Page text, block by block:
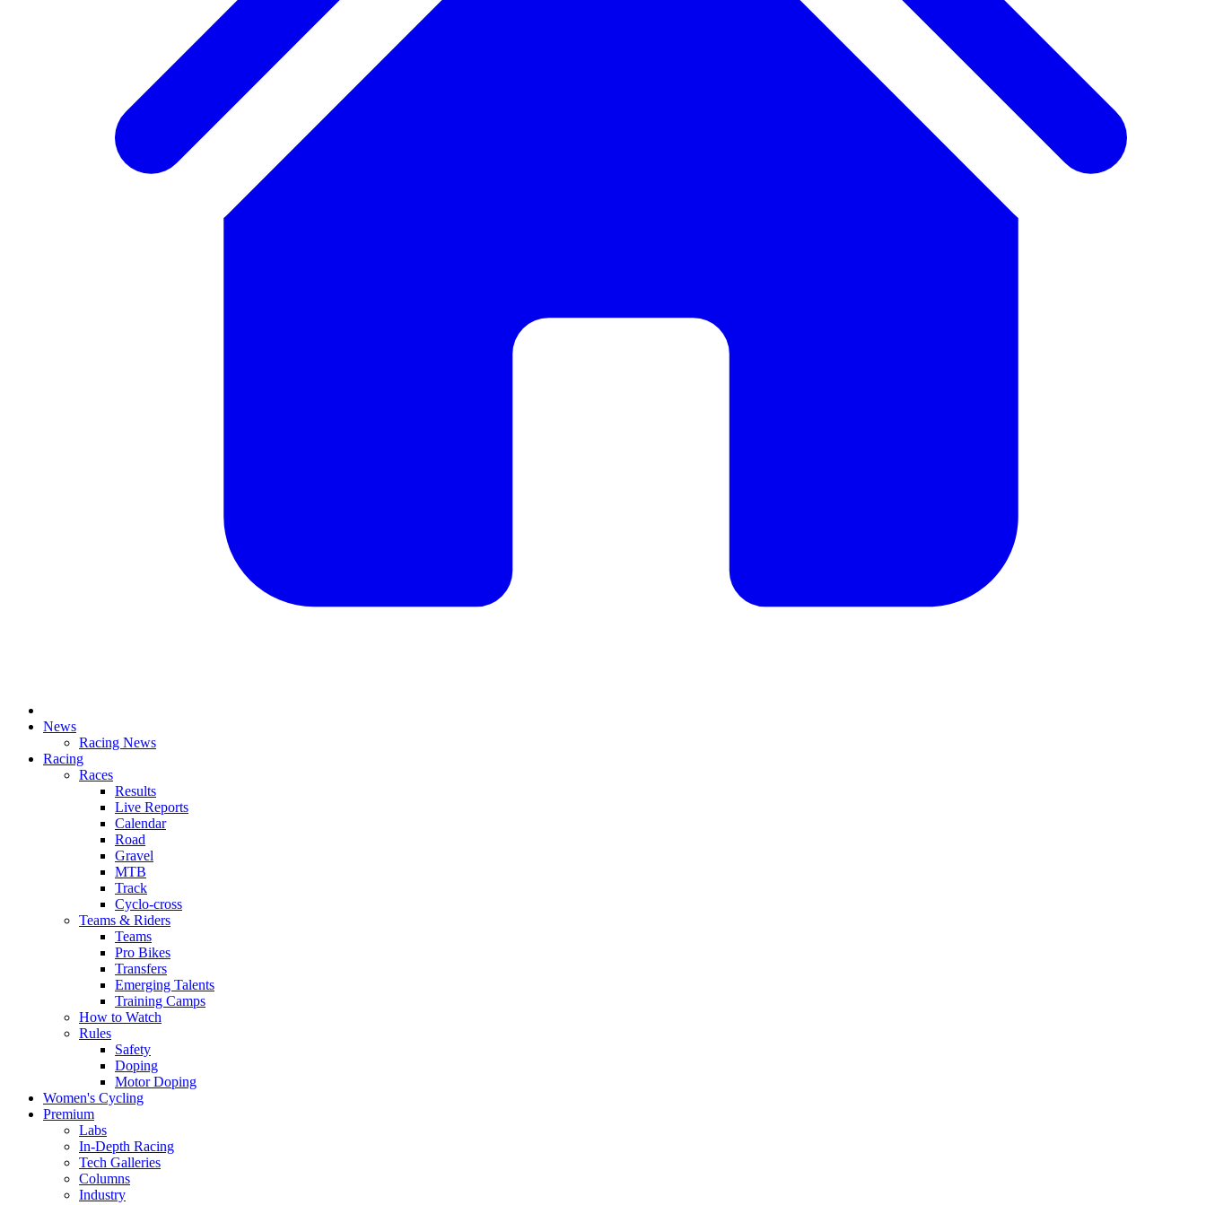
News
Racing News
Racing
Races
Results
Live Reports
Calendar
Road
Gravel
MTB
Track
Cyclo-cross
Teams & Riders
Teams
Pro Bikes
Transfers
Emerging Talents
Training Camps
How to Watch
Rules
Safety
Doping
Motor Doping
Women's Cycling
Premium
Labs
In-Depth Racing
Tech Galleries
Columns
Industry